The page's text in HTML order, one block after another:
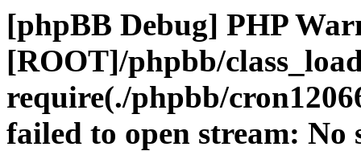
[phpBB Debug] PHP
[ROOT]/phpbb/
require(./phpbb/
failed to open stream: